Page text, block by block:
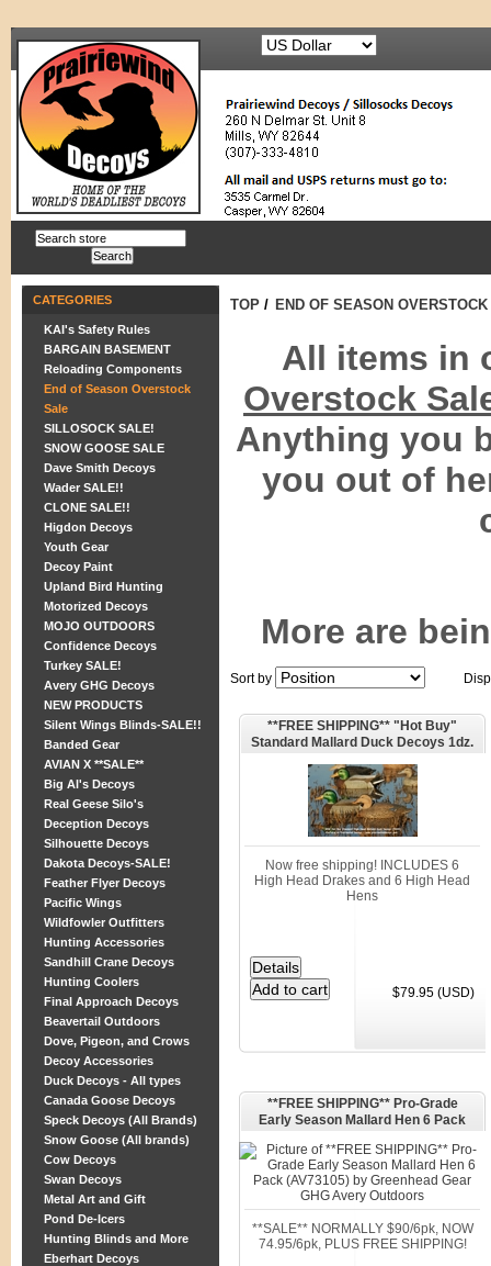
CATEGORIES
KAI's Safety Rules
BARGAIN BASEMENT
Reloading Components
End of Season Overstock
Sale
SILLOSOCK SALE!
SNOW GOOSE SALE
Dave Smith Decoys
Wader SALE!!
CLONE SALE!!
Higdon Decoys
Youth Gear
Decoy Paint
Upland Bird Hunting
Motorized Decoys
MOJO OUTDOORS
Confidence Decoys
Turkey SALE!
Avery GHG Decoys
NEW PRODUCTS
Silent Wings Blinds-SALE!!
Banded Gear
AVIAN X **SALE**
Big Al's Decoys
Real Geese Silo's
Deception Decoys
Silhouette Decoys
Dakota Decoys-SALE!
Feather Flyer Decoys
Pacific Wings
Wildfowler Outfitters
Hunting Accessories
Sandhill Crane Decoys
Hunting Coolers
Final Approach Decoys
Beavertail Outdoors
Dove, Pigeon, and Crows
Decoy Accessories
Duck Decoys - All types
Canada Goose Decoys
Speck Decoys (All Brands)
Snow Goose (All brands)
Cow Decoys
Swan Decoys
Metal Art and Gift
Pond De-Icers
Hunting Blinds and More
Eberhart Decoys
TOP / END OF SEASON
All items in
Overstock
Anything you
you out of
More are
Sort by
**FREE SHIPPING** "Hot Buy"
Standard Mallard Duck Decoys 1dz.
Avery Outdoors
Now free shipping! INCLUDES 6
High Head Drakes and 6 High Head
Hens
$79.95 (USD)
**FREE SHIPPING** Pro-Grade
Early Season Mallard Hen 6 Pack
Avery Outdoors
**SALE** NORMALLY $90/6pk, NOW
74.95/6pk, PLUS FREE SHIPPING!